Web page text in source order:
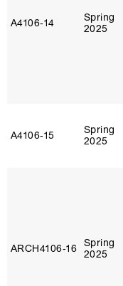
A4106‑14
Spring
2025
A4106‑15
Spring
2025
ARCH4106‑16 Spring
2025